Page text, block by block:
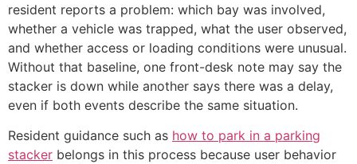
resident reports a problem: which bay was involved,
whether a vehicle was trapped, what the user observed,
and whether access or loading conditions were unusual.
Without that baseline, one front-desk note may say the
stacker is down while another says there was a delay,
even if both events describe the same situation.
Resident guidance such as how to park in a parking
stacker belongs in this process because user behavior